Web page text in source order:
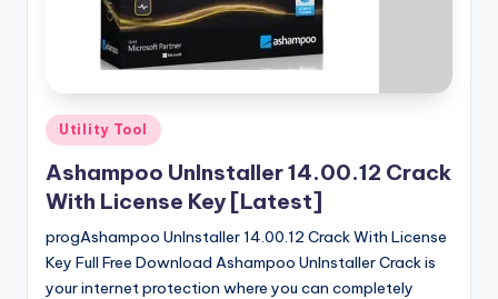
r
si
o
n
Posted
in
Utility Tool
Ashampoo UnInstaller 14.00.12 Crack
With License Key [Latest]
progAshampoo UnInstaller 14.00.12 Crack With License
Key Full Free Download Ashampoo UnInstaller Crack is
your internet protection where you can completely